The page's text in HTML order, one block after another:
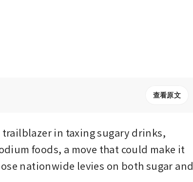
查看原文
trailblazer in taxing sugary drinks,
foods, a move that could make it
nationwide levies on both sugar and